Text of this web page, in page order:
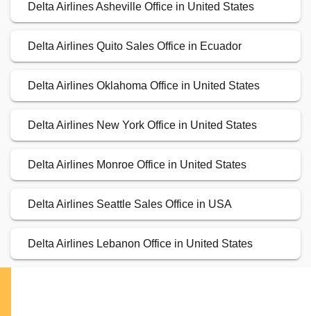
Delta Airlines Asheville Office in United States
Delta Airlines Quito Sales Office in Ecuador
Delta Airlines Oklahoma Office in United States
Delta Airlines New York Office in United States
Delta Airlines Monroe Office in United States
Delta Airlines Seattle Sales Office in USA
Delta Airlines Lebanon Office in United States